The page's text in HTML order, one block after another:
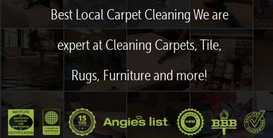
Best Local Carpet Cleaning We are
expert at Cleaning Carpets, Tile,
Rugs, Furniture and more!